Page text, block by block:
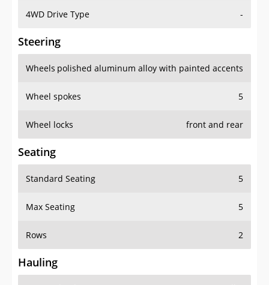
4WD Drive Type -
Steering
Wheels polished aluminum alloy with painted accents
Wheel spokes 5
Wheel locks front and rear
Seating
Standard Seating 5
Max Seating 5
Rows 2
Hauling